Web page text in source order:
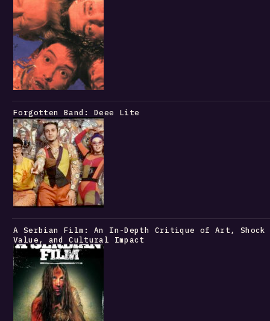
Forgotten Band: Deee Lite
A Serbian Film: An In-Depth Critique of Art, Shock
Value, and Cultural Impact